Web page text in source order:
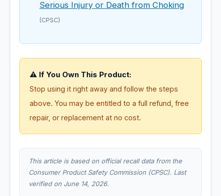
Serious Injury or Death from Choking
(CPSC)
⚠️ If You Own This Product:
Stop using it right away and follow the steps
above. You may be entitled to a full refund, free
repair, or replacement at no cost.
This article is based on official recall data from the
Consumer Product Safety Commission (CPSC). Last
verified on June 14, 2026.